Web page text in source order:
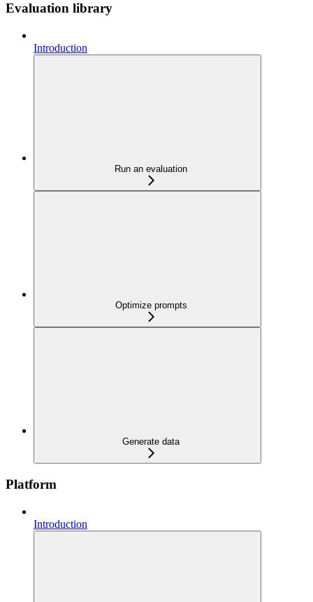
Evaluation library
Introduction
Run an evaluation
Optimize prompts
Generate data
Platform
Introduction